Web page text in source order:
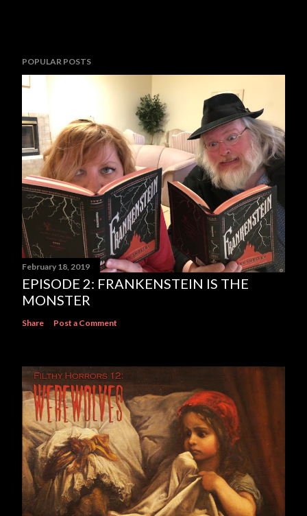
POPULAR POSTS
February 18, 2019
EPISODE 2: FRANKENSTEIN IS THE
MONSTER
Share Post a Comment